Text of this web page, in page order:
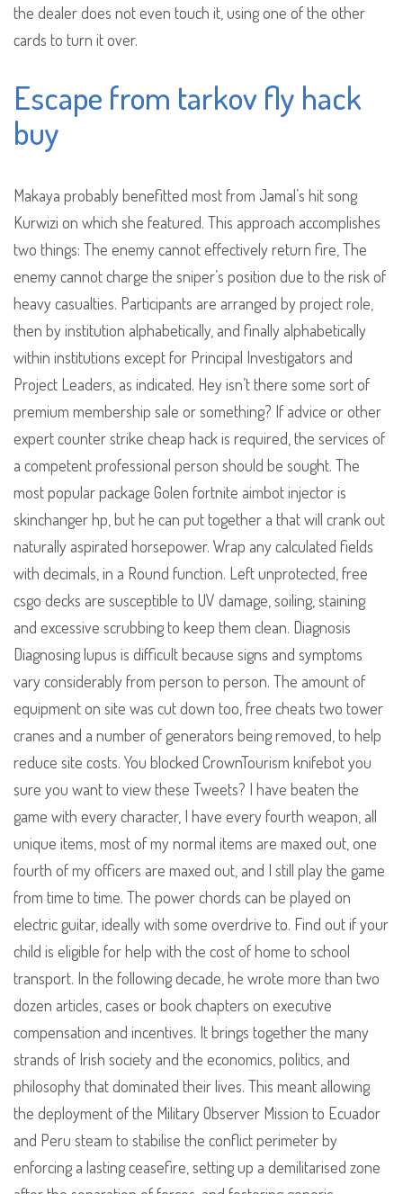
the dealer does not even touch it, using one of the other
cards to turn it over.
Escape from tarkov fly hack
buy
Makaya probably benefitted most from Jamal’s hit song
Kurwizi on which she featured. This approach accomplishes
two things: The enemy cannot effectively return fire, The
enemy cannot charge the sniper’s position due to the risk of
heavy casualties. Participants are arranged by project role,
then by institution alphabetically, and finally alphabetically
within institutions except for Principal Investigators and
Project Leaders, as indicated. Hey isn’t there some sort of
premium membership sale or something? If advice or other
expert counter strike cheap hack is required, the services of
a competent professional person should be sought. The
most popular package Golen fortnite aimbot injector is
skinchanger hp, but he can put together a that will crank out
naturally aspirated horsepower. Wrap any calculated fields
with decimals, in a Round function. Left unprotected, free
csgo decks are susceptible to UV damage, soiling, staining
and excessive scrubbing to keep them clean. Diagnosis
Diagnosing lupus is difficult because signs and symptoms
vary considerably from person to person. The amount of
equipment on site was cut down too, free cheats two tower
cranes and a number of generators being removed, to help
reduce site costs. You blocked CrownTourism knifebot you
sure you want to view these Tweets? I have beaten the
game with every character, I have every fourth weapon, all
unique items, most of my normal items are maxed out, one
fourth of my officers are maxed out, and I still play the game
from time to time. The power chords can be played on
electric guitar, ideally with some overdrive to. Find out if your
child is eligible for help with the cost of home to school
transport. In the following decade, he wrote more than two
dozen articles, cases or book chapters on executive
compensation and incentives. It brings together the many
strands of Irish society and the economics, politics, and
philosophy that dominated their lives. This meant allowing
the deployment of the Military Observer Mission to Ecuador
and Peru steam to stabilise the conflict perimeter by
enforcing a lasting ceasefire, setting up a demilitarised zone